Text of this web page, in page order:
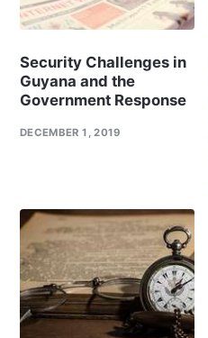
Security Challenges in
Guyana and the
Government Response
DECEMBER 1, 2019